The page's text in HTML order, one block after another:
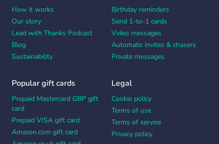
How it works
Our story
Lead with Thanks Podcast
Blog
Sustainability
Birthday reminders
Send 1-to-1 cards
Video messages
Automatic invites & chasers
Private messages
Popular gift cards
Prepaid Mastercard GBP gift
card
Prepaid VISA gift card
Amazon.com gift card
Legal
Cookie policy
Terms of use
Terms of service
Privacy policy